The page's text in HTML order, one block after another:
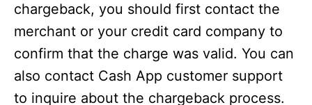
chargeback, you should first contact the
merchant or your credit card company to
confirm that the charge was valid. You can
also contact Cash App customer support
to inquire about the chargeback process.